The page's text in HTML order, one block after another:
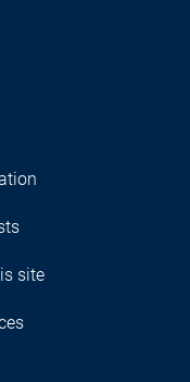
site